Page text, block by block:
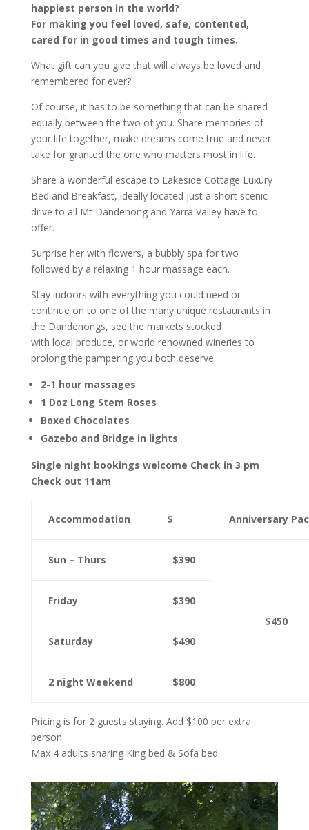
happiest person in the world?
For making you feel loved, safe, contented,
cared for in good times and tough times.
What gift can you give that will always be loved and
remembered for ever?
Of course, it has to be something that can be shared
equally between the two of you. Share memories of
your life together, make dreams come true and never
take for granted the one who matters most in life.
Share a wonderful escape to Lakeside Cottage Luxury
Bed and Breakfast, ideally located just a short scenic
drive to all Mt Dandenong and Yarra Valley have to
offer.
Surprise her with flowers, a bubbly spa for two
followed by a relaxing 1 hour massage each.
Stay indoors with everything you could need or
continue on to one of the many unique restaurants in
the Dandenongs, see the markets stocked
with local produce, or world renowned wineries to
prolong the pampering you both deserve.
2-1 hour massages
1 Doz Long Stem Roses
Boxed Chocolates
Gazebo and Bridge in lights
Single night bookings welcome Check in 3 pm
Check out 11am
Accommodation $ Anniversary
Sun – Thurs $390
$450
Friday $390
Saturday $490
2 night Weekend $800
Pricing is for 2 guests staying. Add $100 per extra
person
Max 4 adults sharing King bed & Sofa bed.